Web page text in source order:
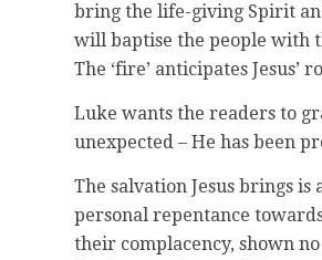
bring the life-giving Spirit
will baptise the people with
The ‘fire’ anticipates Jesus’
Luke wants the readers to
unexpected – He has been
The salvation Jesus brings
personal repentance
their complacency, shown